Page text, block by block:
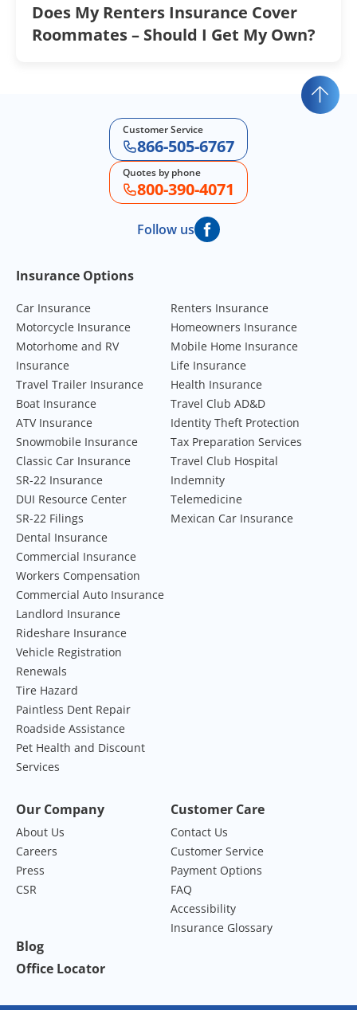
Does My Renters Insurance Cover
Roommates – Should I Get My Own?
Customer Service
866-505-6767
Quotes by phone
800-390-4071
Follow us
Footer Navigation
Insurance Options
Car Insurance
Motorcycle Insurance
Motorhome and RV
Insurance
Travel Trailer Insurance
Boat Insurance
ATV Insurance
Snowmobile Insurance
Classic Car Insurance
SR-22 Insurance
DUI Resource Center
SR-22 Filings
Renters Insurance
Homeowners Insurance
Mobile Home Insurance
Life Insurance
Health Insurance
Travel Club AD&D
Identity Theft Protection
Tax Preparation Services
Travel Club Hospital
Indemnity
Telemedicine
Mexican Car Insurance
Dental Insurance
Commercial Insurance
Workers Compensation
Commercial Auto Insurance
Landlord Insurance
Rideshare Insurance
Vehicle Registration
Renewals
Tire Hazard
Paintless Dent Repair
Roadside Assistance
Pet Health and Discount
Services
Our Company
About Us
Careers
Press
CSR
Customer Care
Contact Us
Customer Service
Payment Options
FAQ
Accessibility
Insurance Glossary
Blog
Office Locator